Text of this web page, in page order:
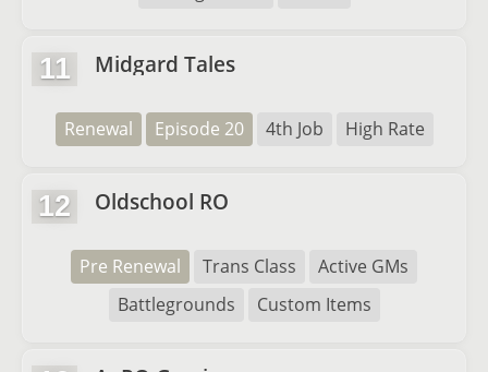
11 Midgard Tales
Renewal Episode 20 4th Job High Rate
12 Oldschool RO
Pre Renewal Trans Class
Active GMs
Battlegrounds
Custom Items